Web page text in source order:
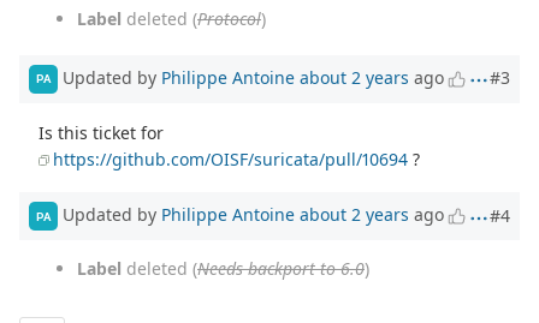
Label deleted (Protocol)
PA Updated by Philippe Antoine about 2 years ago #3
Is this ticket for
https://github.com/OISF/suricata/pull/10694 ?
PA Updated by Philippe Antoine about 2 years ago #4
Label deleted (Needs backport to 6.0)